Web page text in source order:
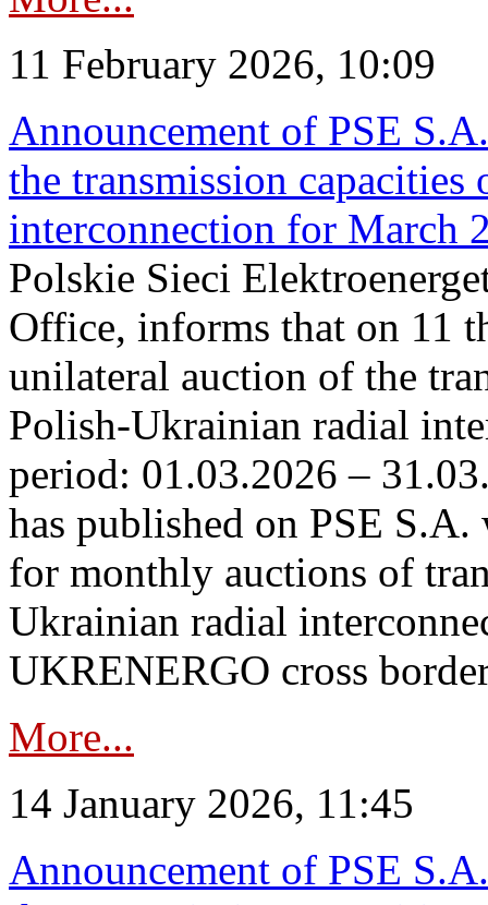
11 February 2026, 10:09
Announcement of PSE
the transmission
interconnection for March
Polskie Sieci
Office, informs that on 11
unilateral auction of the
Polish-Ukrainian radial
period: 01.03.2026 –
has published on PSE
for monthly auctions of
Ukrainian radial
UKRENERGO cross
More...
14 January 2026, 11:45
Announcement of PSE